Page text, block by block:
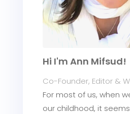
Hi I'm Ann Mifsud!
Co-Founder, Editor &
For most of us, when
our childhood, it